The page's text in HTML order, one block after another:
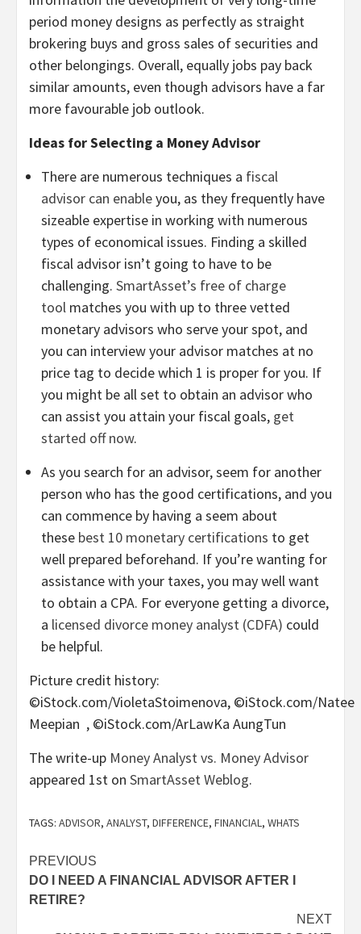
period money designs as perfectly as straight
brokering buys and gross sales of securities and
other belongings. Overall, equally jobs pay back
similar amounts, even though advisors have a far
more favourable job outlook.
Ideas for Selecting a Money Advisor
There are numerous techniques a fiscal
advisor can enableyou, as they frequently have
sizeable expertise in working with numerous
types of economical issues. Finding a skilled
fiscal advisor isn’t going to have to be
challenging. SmartAsset’s free of charge
tool matches you with up to three vetted
monetary advisors who serve your spot, and
you can interview your advisor matches at no
price tag to decide which 1 is proper for you. If
you might be all set to obtain an advisor who
can assist you attain your fiscal goals, get
started off now.
As you search for an advisor, seem for another
person who has the good certifications, and you
can commence by having a seem about
these best 10 monetary certifications to get
well prepared beforehand. If you’re wanting for
assistance with your taxes, you may well want
to obtain a CPA. For everyone getting a divorce,
a licensed divorce money analyst (CDFA) could
be helpful.
Picture credit history:
©iStock.com/VioletaStoimenova, ©iStock.com/Natee
Meepian , ©iStock.com/ArLawKa AungTun
The write-up Money Analyst vs. Money Advisor
appeared 1st on SmartAsset Weblog.
TAGS: ADVISOR, ANALYST, DIFFERENCE, FINANCIAL, WHATS
Post
navigation
PREVIOUS
DO I NEED A FINANCIAL ADVISOR AFTER I
RETIRE?
NEXT